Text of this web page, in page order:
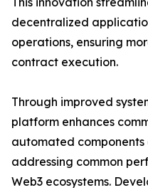
decentralized
operations, ensuring
contract execution.
Through improved
platform enhances
automated
addressing common
Web3 ecosystems.